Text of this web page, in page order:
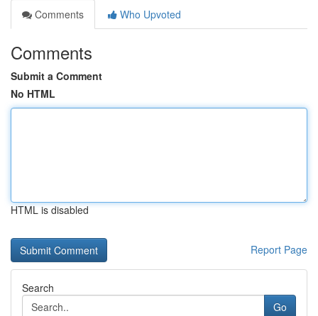
Comments
Who Upvoted
Comments
Submit a Comment
No HTML
HTML is disabled
Report Page
Search
Go